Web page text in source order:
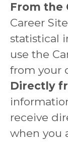
From the
Career
statistical
use the
from your
Directly
receive
when you